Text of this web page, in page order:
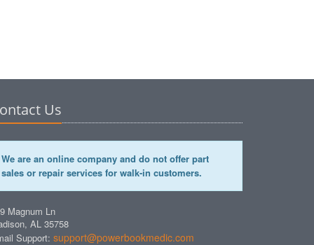
Us
We are an online company and do not offer part
sales or repair services for walk-in customers.
Magnum Ln
AL 35758
Support: support@powerbookmedic.com